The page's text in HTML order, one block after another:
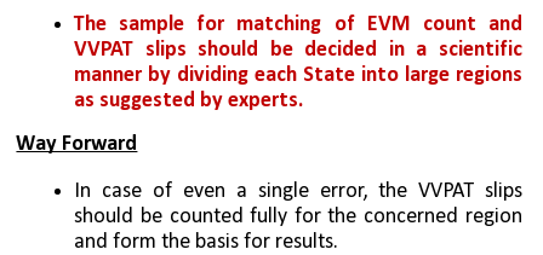
The sample for matching of EVM count and
VVPAT slips should be decided in a scientific
manner by dividing each State into large regions
as suggested by experts.
Way Forward
In case of even a single error, the VVPAT slips
should be counted fully for the concerned region
and form the basis for results.